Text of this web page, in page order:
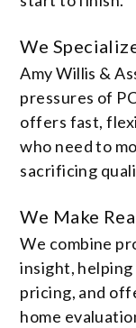
We
Amy Willis &
pressures of
offers fast,
who need to
sacrificing
We Make
We combine
insight,
pricing, and
home